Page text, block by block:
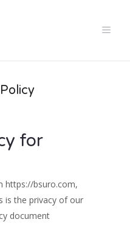
for
https://bsuro.com,
is the privacy of our
document